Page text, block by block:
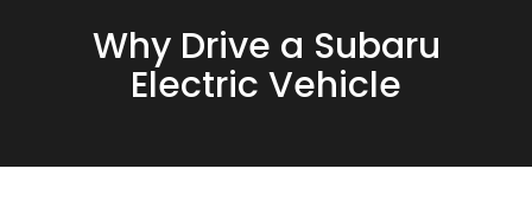
Why Drive a Subaru
Electric Vehicle